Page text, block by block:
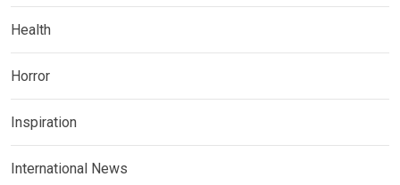
Health
Horror
Inspiration
International News